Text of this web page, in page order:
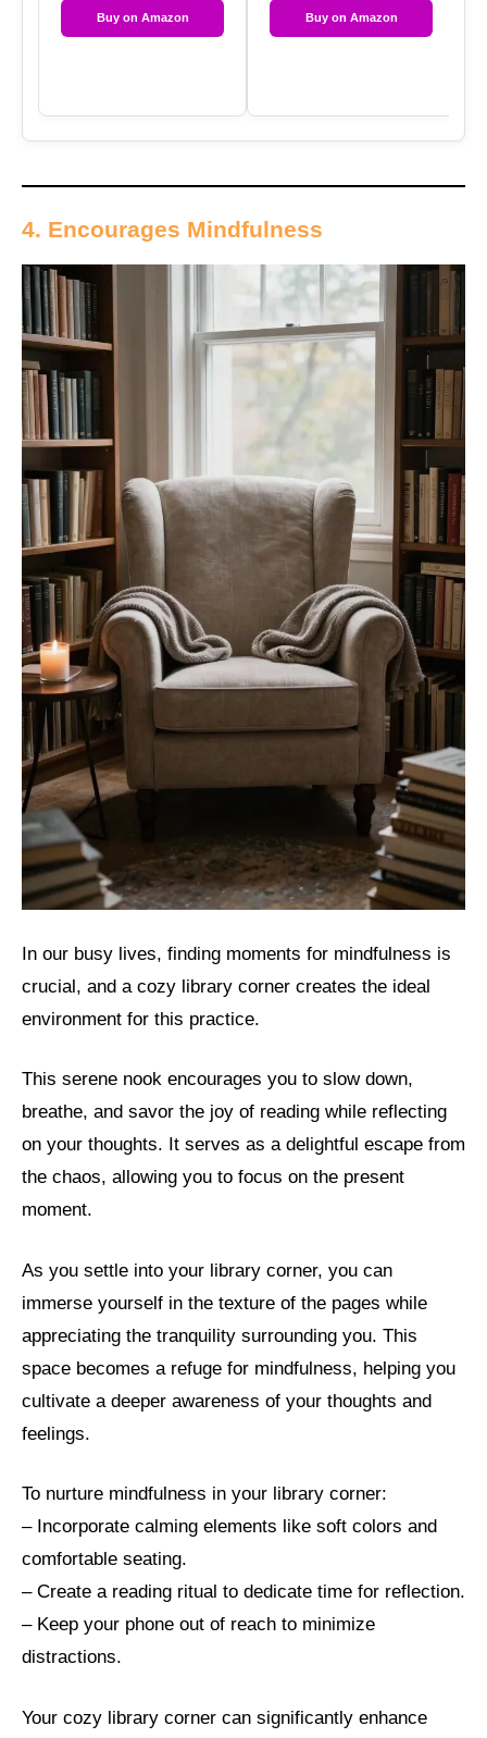
Buy on Amazon Buy on Amazon
4. Encourages Mindfulness
In our busy lives, finding moments for mindfulness is
crucial, and a cozy library corner creates the ideal
environment for this practice.
This serene nook encourages you to slow down,
breathe, and savor the joy of reading while reflecting
on your thoughts. It serves as a delightful escape from
the chaos, allowing you to focus on the present
moment.
As you settle into your library corner, you can
immerse yourself in the texture of the pages while
appreciating the tranquility surrounding you. This
space becomes a refuge for mindfulness, helping you
cultivate a deeper awareness of your thoughts and
feelings.
To nurture mindfulness in your library corner:
– Incorporate calming elements like soft colors and
comfortable seating.
– Create a reading ritual to dedicate time for reflection.
– Keep your phone out of reach to minimize
distractions.
Your cozy library corner can significantly enhance